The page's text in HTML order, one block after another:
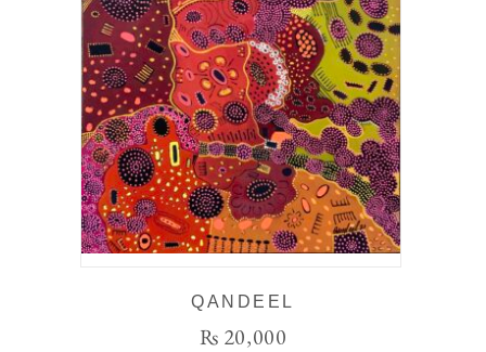
QANDEEL
₨ 20,000